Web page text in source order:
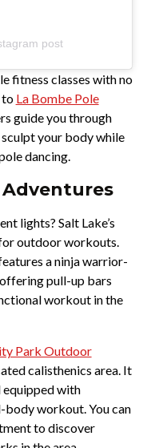
post
fitness classes with no
to La Bombe Pole
guide you through
your body while
dancing.
lights? Salt Lake’s
outdoor workouts.
a ninja warrior-
pull-up bars
workout in the
Park Outdoor
calisthenics area. It
equipped with
body workout. You can
to discover